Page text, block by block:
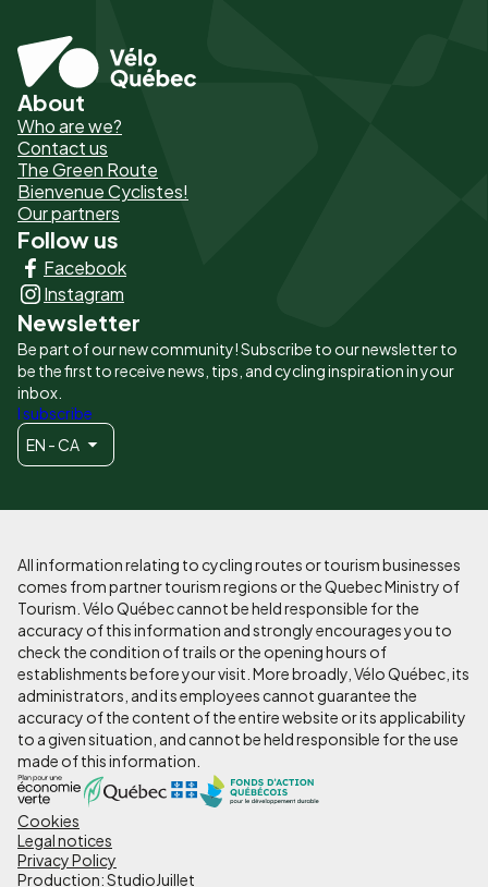
Pied
de
page
-
Liens
principaux
About
Who are we?
Contact us
The Green Route
Bienvenue Cyclistes!
Our partners
Follow us
Facebook
Instagram
Newsletter
Be part of our new community! Subscribe to our newsletter to
be the first to receive news, tips, and cycling inspiration in your
inbox.
I subscribe
EN - CA
All information relating to cycling routes or tourism businesses
comes from partner tourism regions or the Quebec Ministry of
Tourism. Vélo Québec cannot be held responsible for the
accuracy of this information and strongly encourages you to
check the condition of trails or the opening hours of
establishments before your visit. More broadly, Vélo Québec, its
administrators, and its employees cannot guarantee the
accuracy of the content of the entire website or its applicability
to a given situation, and cannot be held responsible for the use
made of this information.
Pied
de
Cookies
Legal notices
Privacy Policy
Production: StudioJuillet